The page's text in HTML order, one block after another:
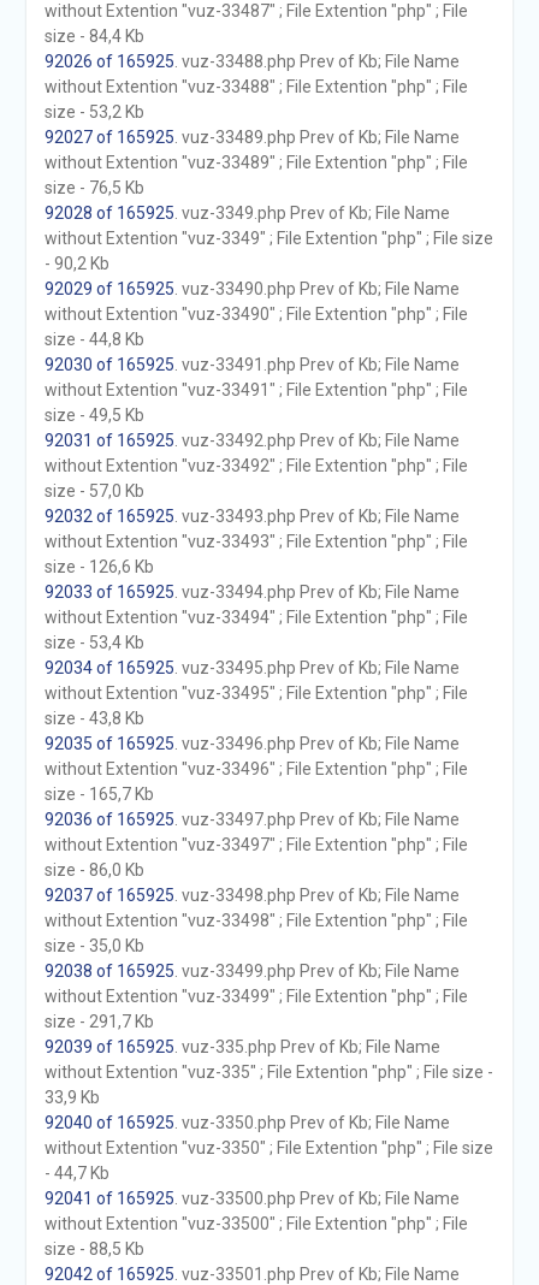
without Extention "vuz-33487" ; File Extention "php" ; File
size - 84,4 Kb
92026 of 165925 . vuz-33488.php Prev of Kb; File Name
without Extention "vuz-33488" ; File Extention "php" ; File
size - 53,2 Kb
92027 of 165925 . vuz-33489.php Prev of Kb; File Name
without Extention "vuz-33489" ; File Extention "php" ; File
size - 76,5 Kb
92028 of 165925 . vuz-3349.php Prev of Kb; File Name
without Extention "vuz-3349" ; File Extention "php" ; File size
- 90,2 Kb
92029 of 165925 . vuz-33490.php Prev of Kb; File Name
without Extention "vuz-33490" ; File Extention "php" ; File
size - 44,8 Kb
92030 of 165925 . vuz-33491.php Prev of Kb; File Name
without Extention "vuz-33491" ; File Extention "php" ; File
size - 49,5 Kb
92031 of 165925 . vuz-33492.php Prev of Kb; File Name
without Extention "vuz-33492" ; File Extention "php" ; File
size - 57,0 Kb
92032 of 165925 . vuz-33493.php Prev of Kb; File Name
without Extention "vuz-33493" ; File Extention "php" ; File
size - 126,6 Kb
92033 of 165925 . vuz-33494.php Prev of Kb; File Name
without Extention "vuz-33494" ; File Extention "php" ; File
size - 53,4 Kb
92034 of 165925 . vuz-33495.php Prev of Kb; File Name
without Extention "vuz-33495" ; File Extention "php" ; File
size - 43,8 Kb
92035 of 165925 . vuz-33496.php Prev of Kb; File Name
without Extention "vuz-33496" ; File Extention "php" ; File
size - 165,7 Kb
92036 of 165925 . vuz-33497.php Prev of Kb; File Name
without Extention "vuz-33497" ; File Extention "php" ; File
size - 86,0 Kb
92037 of 165925 . vuz-33498.php Prev of Kb; File Name
without Extention "vuz-33498" ; File Extention "php" ; File
size - 35,0 Kb
92038 of 165925 . vuz-33499.php Prev of Kb; File Name
without Extention "vuz-33499" ; File Extention "php" ; File
size - 291,7 Kb
92039 of 165925 . vuz-335.php Prev of Kb; File Name
without Extention "vuz-335" ; File Extention "php" ; File size -
33,9 Kb
92040 of 165925 . vuz-3350.php Prev of Kb; File Name
without Extention "vuz-3350" ; File Extention "php" ; File size
- 44,7 Kb
92041 of 165925 . vuz-33500.php Prev of Kb; File Name
without Extention "vuz-33500" ; File Extention "php" ; File
size - 88,5 Kb
92042 of 165925 . vuz-33501.php Prev of Kb; File Name